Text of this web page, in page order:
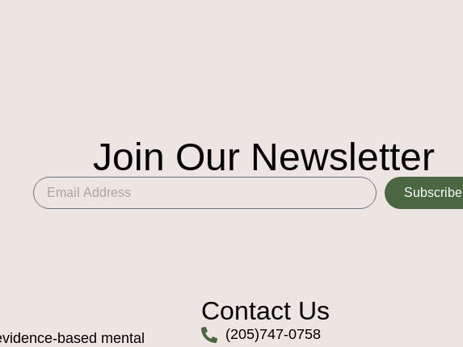
Join Our Newsletter
Subscribe
based mental
Contact Us
(205)747-0758